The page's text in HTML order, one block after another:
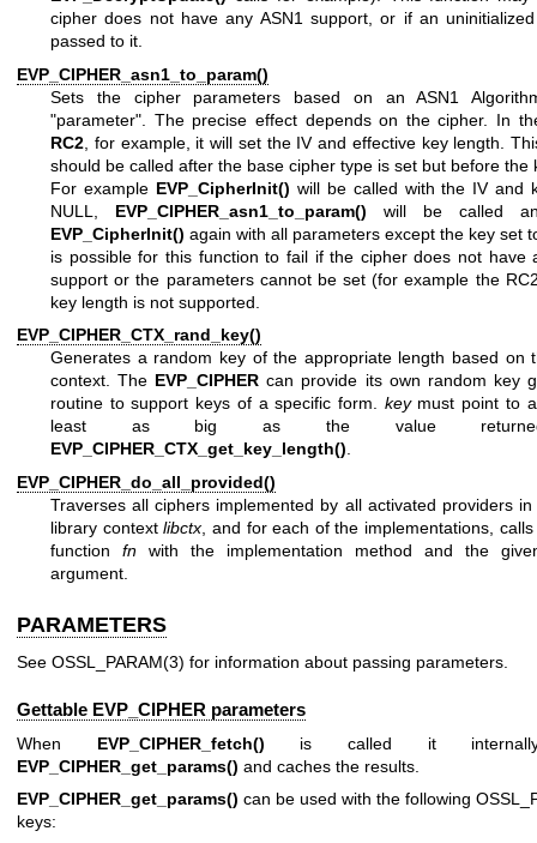
cipher does not have any ASN1 support, or if an
passed to it.
EVP_CIPHER_asn1_to_param()
Sets the cipher parameters based on an ASN1
"parameter". The precise effect depends on the cipher. In
RC2 , for example, it will set the IV and effective key length.
should be called after the base cipher type is set but before the
For example EVP_CipherInit() will be called with the IV and
NULL, EVP_CIPHER_asn1_to_param() will be called
EVP_CipherInit() again with all parameters except the key set
is possible for this function to fail if the cipher does not have
support or the parameters cannot be set (for example the
key length is not supported.
EVP_CIPHER_CTX_rand_key()
Generates a random key of the appropriate length based on
context. The EVP_CIPHER can provide its own random key
routine to support keys of a specific form. keymust point to
least as big as the value
EVP_CIPHER_CTX_get_key_length().
EVP_CIPHER_do_all_provided()
Traverses all ciphers implemented by all activated providers
library contextlibctx , and for each of the implementations,
function fn with the implementation method and the
argument.
PARAMETERS
See OSSL_PARAM(3) for information about passing parameters.
Gettable EVP_CIPHER parameters
When EVP_CIPHER_fetch() is called it
EVP_CIPHER_get_params() and caches the results.
EVP_CIPHER_get_params() can be used with the following
keys: